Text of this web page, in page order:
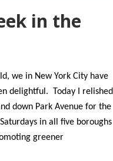
in the
we in New York City have
delightful. Today I relished
down Park Avenue for the
in all five boroughs
greener